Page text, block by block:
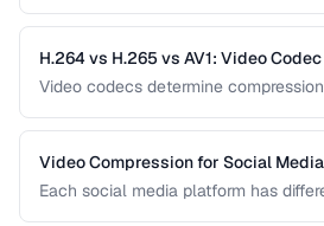
while preserving quality.
H.264 vs H.265 vs AV1: Video
Video codecs determine
streaming and distribution.
Video Compression for Social
Each social media platform has